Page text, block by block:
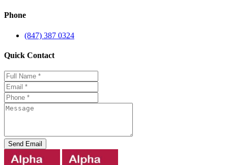
Phone
(847) 387 0324
Quick Contact
Send Email